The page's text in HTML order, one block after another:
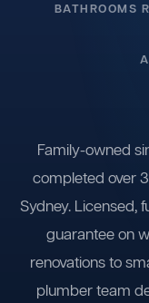
BATHROOMS
Family-owned
completed over
Sydney. Licensed,
guarantee on
renovations to
plumber team